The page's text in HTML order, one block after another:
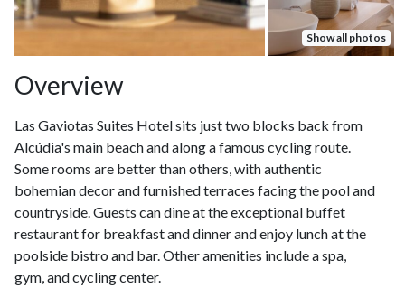
Show all photos
Overview
Las Gaviotas Suites Hotel sits just two blocks back from
Alcúdia's main beach and along a famous cycling route.
Some rooms are better than others, with authentic
bohemian decor and furnished terraces facing the pool and
countryside. Guests can dine at the exceptional buffet
restaurant for breakfast and dinner and enjoy lunch at the
poolside bistro and bar. Other amenities include a spa,
gym, and cycling center.